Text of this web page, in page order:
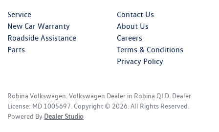
Service
New Car Warranty
Roadside Assistance
Parts
Contact Us
About Us
Careers
Terms & Conditions
Privacy Policy
Robina Volkswagen Volkswagen Dealer in Robina QLD Dealer
License: MD 1005697 Copyright © 2026 . All Rights Reserved.
Powered By Dealer Studio